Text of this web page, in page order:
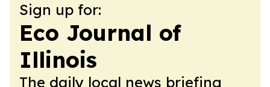
Sign up for:
Eco Journal of
Illinois
The daily local news briefing